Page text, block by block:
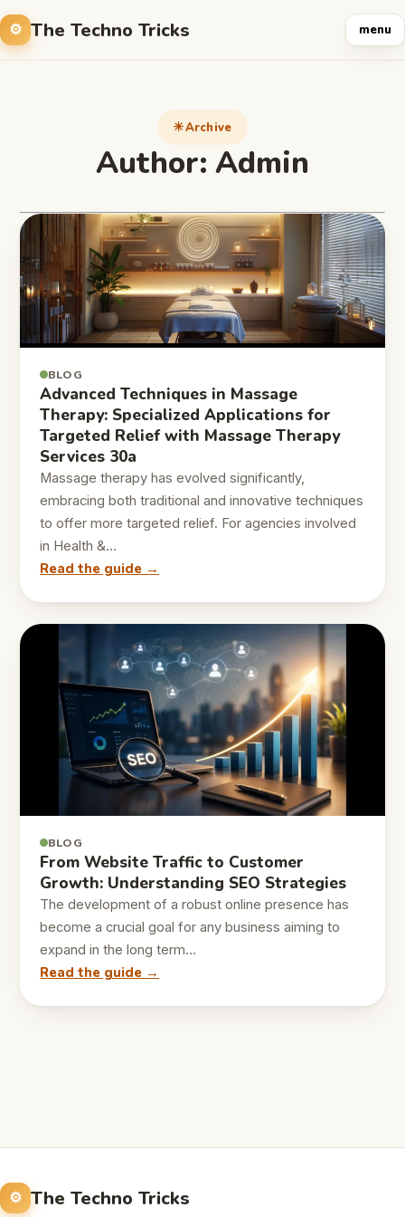
The Techno Tricks menu
Archive
Author: Admin
BLOG
Advanced Techniques in Massage
Therapy: Specialized Applications for
Targeted Relief with Massage Therapy
Services 30a
Massage therapy has evolved significantly,
embracing both traditional and innovative techniques
to offer more targeted relief. For agencies involved
in Health &…
Read the guide →
BLOG
From Website Traffic to Customer
Growth: Understanding SEO Strategies
The development of a robust online presence has
become a crucial goal for any business aiming to
expand in the long term…
Read the guide →
The Techno Tricks